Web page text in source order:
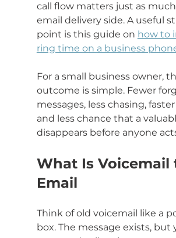
call flow matters just as
email delivery side. A useful
point is this guide on how to
ring time on a business
For a small business owner,
outcome is simple. Fewer
messages, less chasing,
and less chance that a
disappears before anyone
What Is Voicemail
Email
Think of old voicemail like a
box. The message exists, but